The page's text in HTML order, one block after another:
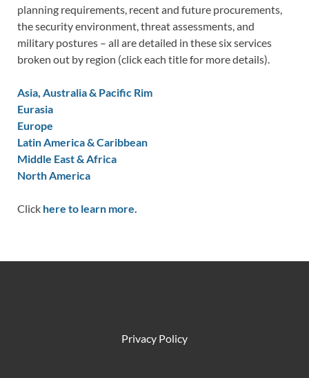
planning requirements, recent and future procurements,
the security environment, threat assessments, and
military postures – all are detailed in these six services
broken out by region (click each title for more details).
Asia, Australia & Pacific Rim
Eurasia
Europe
Latin America & Caribbean
Middle East & Africa
North America
Click here to learn more.
Privacy Policy